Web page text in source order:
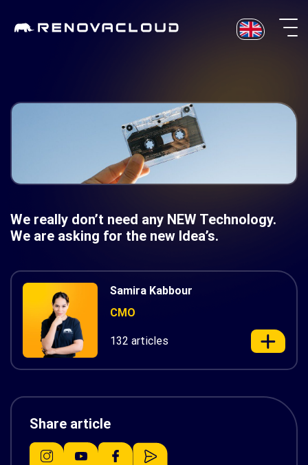
We really don’t need any NEW Technology.
We are asking for the new Idea’s.
Samira Kabbour
CMO
132 articles
Share article